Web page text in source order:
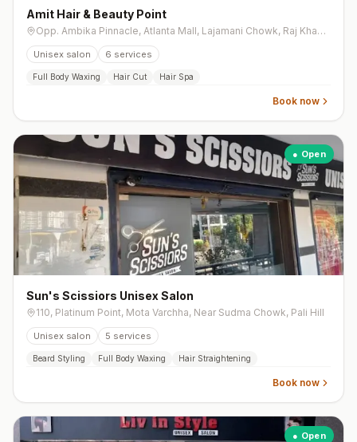
Amit Hair & Beauty Point
Opp. Ambika Pinnacle, Atlanta Mall, Lajamani Chowk, Raj Khawsa, Mota Varachha
Unisex salon 6 services
Full Body Waxing Hair Cut Hair Spa
Book now
● Open
Sun's Scissiors Unisex Salon
110, Platinum Point, Mota Varchha, Near Sudma Chowk, Pali Hill
Unisex salon 5 services
Beard Styling Full Body Waxing Hair Straightening
Book now
● Open